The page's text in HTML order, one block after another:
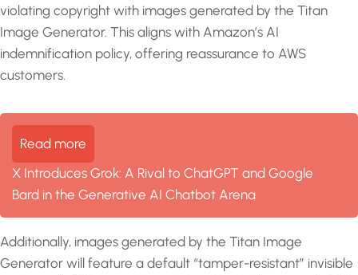
violating copyright with images generated by the Titan
Image Generator. This aligns with Amazon’s AI
indemnification policy, offering reassurance to AWS
customers.
Read more
X Introduces Grok: A Rival to ChatGPT and Google
Bard in the Generative AI Chatbot Arena
Additionally, images generated by the Titan Image
Generator will feature a default “tamper-resistant” invisible